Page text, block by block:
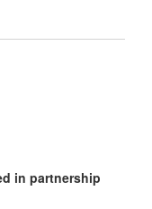
in partnership